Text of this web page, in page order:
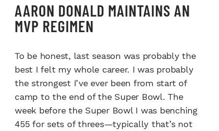
AARON DONALD MAINTAINS AN
MVP REGIMEN
To be honest, last season was probably the
best I felt my whole career. I was probably
the strongest I’ve ever been from start of
camp to the end of the Super Bowl. The
week before the Super Bowl I was benching
455 for sets of threes—typically that’s not